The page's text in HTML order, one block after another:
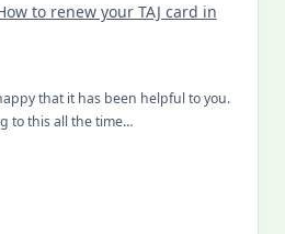
to renew your TAJ card in
that it has been helpful to you.
to this all the time…